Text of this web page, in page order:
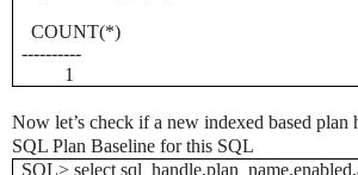
COUNT(*)
----------
1
Now let’s check if a new indexed based plan
SQL Plan Baseline for this SQL
SQL> select